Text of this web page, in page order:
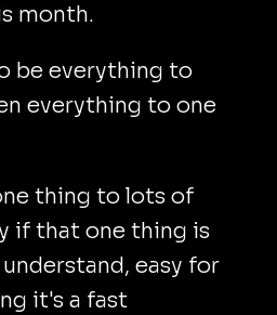
month.
be everything to
everything to one
thing to lots of
if that one thing is
easy for
it's a fast